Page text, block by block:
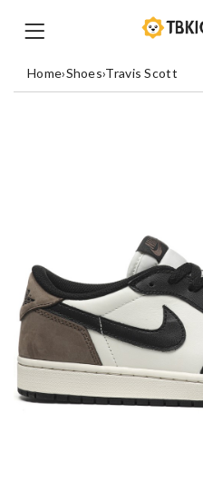
Home›Shoes›Travis Scott